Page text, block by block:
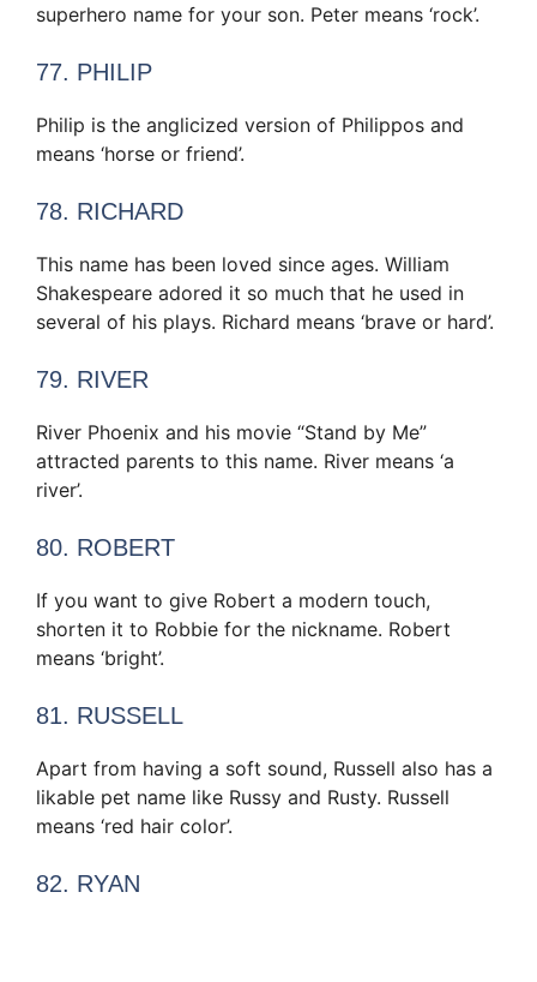
superhero name for your son. Peter means ‘rock’.
77. PHILIP
Philip is the anglicized version of Philippos and
means ‘horse or friend’.
78. RICHARD
This name has been loved since ages. William
Shakespeare adored it so much that he used in
several of his plays. Richard means ‘brave or hard’.
79. RIVER
River Phoenix and his movie “Stand by Me”
attracted parents to this name. River means ‘a
river’.
80. ROBERT
If you want to give Robert a modern touch,
shorten it to Robbie for the nickname. Robert
means ‘bright’.
81. RUSSELL
Apart from having a soft sound, Russell also has a
likable pet name like Russy and Rusty. Russell
means ‘red hair color’.
82. RYAN